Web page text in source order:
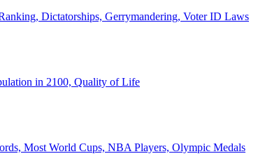
Dictatorships, Gerrymandering, Voter ID Laws
in 2100, Quality of Life
Most World Cups, NBA Players, Olympic Medals